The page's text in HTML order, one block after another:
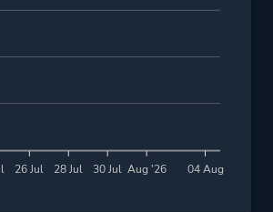
26 Jul 28 Jul 30 Jul Aug '26 04 Aug